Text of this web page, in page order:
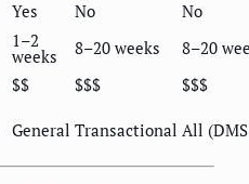
Yes No
No
1–2
weeks 8–20 weeks
8–20
$$ $$$
$$$
General Transactional All